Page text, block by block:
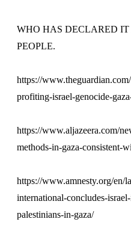
WHO HAS DECLARED IT
PEOPLE.
https://
profiting-israel-genocide-
https://www.aljazeera.com/
methods-in-gaza-consistent-
https://www.amnesty.org/en/
international-concludes-
palestinians-in-gaza/